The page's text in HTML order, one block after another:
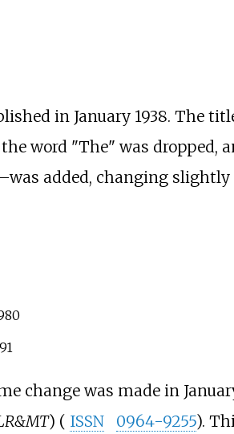
in January 1938. The
word "The" was dropped,
added, changing slightly
change was made in
) ( ISSN 0964-9255).